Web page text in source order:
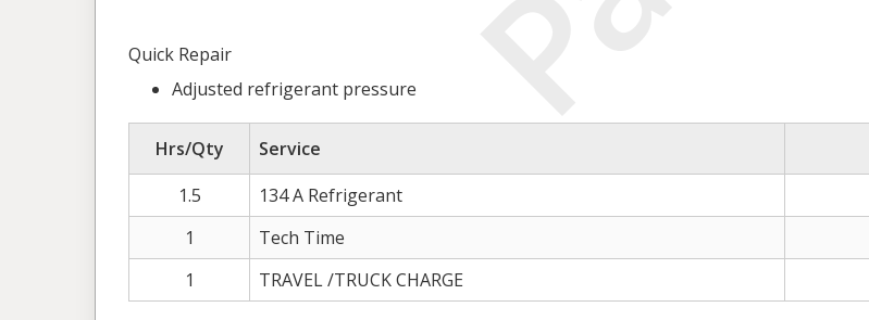
Quick Repair
Adjusted refrigerant pressure
Hrs/Qty Service
1.5
134 A Refrigerant
1
Tech Time
1
TRAVEL /TRUCK CHARGE